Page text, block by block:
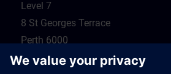
Level 7
8 St Georges Terrace
Perth 6000
WA